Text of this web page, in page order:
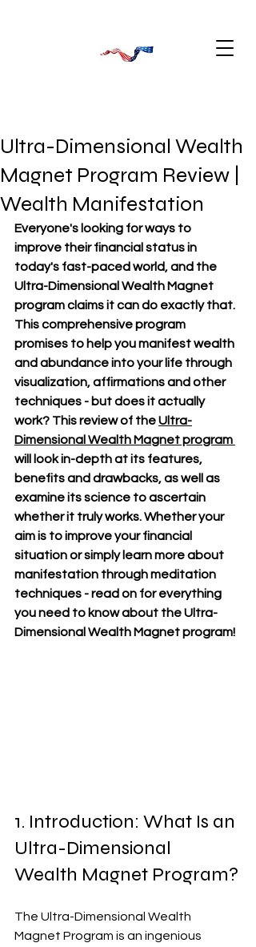
Ultra-Dimensional Wealth
Magnet Program Review |
Wealth Manifestation
Everyone's looking for ways to
improve their financial status in
today's fast-paced world, and the
Ultra-Dimensional Wealth Magnet
program claims it can do exactly that.
This comprehensive program
promises to help you manifest wealth
and abundance into your life through
visualization, affirmations and other
techniques - but does it actually
work? This review of the Ultra-
Dimensional Wealth Magnet program
will look in-depth at its features,
benefits and drawbacks, as well as
examine its science to ascertain
whether it truly works. Whether your
aim is to improve your financial
situation or simply learn more about
manifestation through meditation
techniques - read on for everything
you need to know about the Ultra-
Dimensional Wealth Magnet program!
1. Introduction: What Is an
Ultra-Dimensional
Wealth Magnet Program?
The Ultra-Dimensional Wealth
Magnet Program is an ingenious